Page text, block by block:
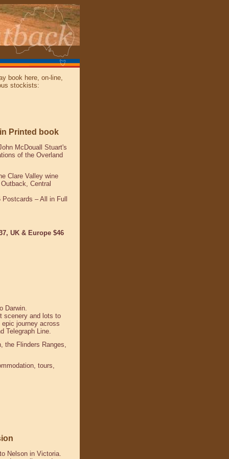
book here, on-line,
stockists:
Printed book
McDouall Stuart's
of the Overland
Clare Valley wine
Central
Postcards – All in Full
UK & Europe $46
Darwin.
scenery and lots to
journey across
Telegraph Line.
the Flinders Ranges
tours,
Nelson in Victoria.